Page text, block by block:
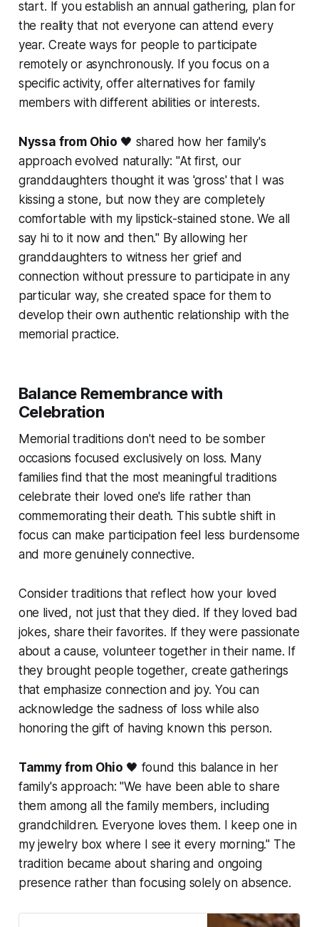
start. If you establish an annual gathering, plan for
the reality that not everyone can attend every
year. Create ways for people to participate
remotely or asynchronously. If you focus on a
specific activity, offer alternatives for family
members with different abilities or interests.
Nyssa from Ohio 🖤 shared how her family's
approach evolved naturally: "At first, our
granddaughters thought it was 'gross' that I was
kissing a stone, but now they are completely
comfortable with my lipstick-stained stone. We all
say hi to it now and then." By allowing her
granddaughters to witness her grief and
connection without pressure to participate in any
particular way, she created space for them to
develop their own authentic relationship with the
memorial practice.
Balance Remembrance with
Celebration
Memorial traditions don't need to be somber
occasions focused exclusively on loss. Many
families find that the most meaningful traditions
celebrate their loved one's life rather than
commemorating their death. This subtle shift in
focus can make participation feel less burdensome
and more genuinely connective.
Consider traditions that reflect how your loved
one lived, not just that they died. If they loved bad
jokes, share their favorites. If they were passionate
about a cause, volunteer together in their name. If
they brought people together, create gatherings
that emphasize connection and joy. You can
acknowledge the sadness of loss while also
honoring the gift of having known this person.
Tammy from Ohio 🖤 found this balance in her
family's approach:"We have been able to share
them among all the family members, including
grandchildren. Everyone loves them. I keep one in
my jewelry box where I see it every morning." The
tradition became about sharing and ongoing
presence rather than focusing solely on absence.